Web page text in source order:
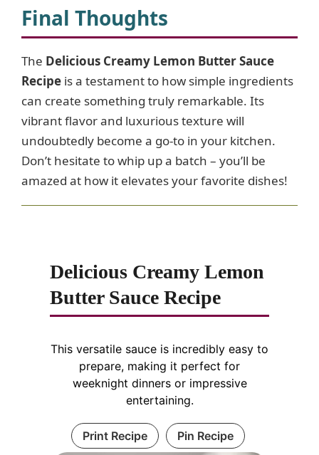
Final Thoughts
The Delicious Creamy Lemon Butter Sauce
Recipe is a testament to how simple ingredients
can create something truly remarkable. Its
vibrant flavor and luxurious texture will
undoubtedly become a go-to in your kitchen.
Don’t hesitate to whip up a batch – you’ll be
amazed at how it elevates your favorite dishes!
Delicious Creamy Lemon
Butter Sauce Recipe
This versatile sauce is incredibly easy to
prepare, making it perfect for
weeknight dinners or impressive
entertaining.
Print Recipe Pin Recipe